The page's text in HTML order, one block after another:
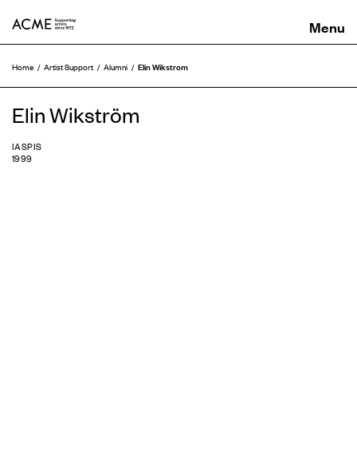
Home Artist Support Alumni Elin Wikstrom
Elin Wikström
IASPIS
1999